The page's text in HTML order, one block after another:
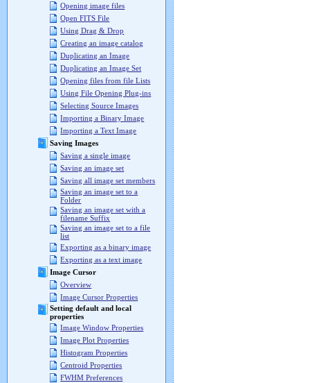
Opening image files
Open FITS File
Using Drag & Drop
Creating an image catalog
Duplicating an Image
Duplicating an Image Set
Opening files from file Lists
Using File Opening Plug-ins
Selecting Source Images
Importing a Binary Image
Importing a Text Image
Saving Images
Saving a single image
Saving an image set
Saving all image set members
Saving an image set to a
Folder
Saving an image set with a
filename Suffix
Saving an image set to a file
list
Exporting as a binary image
Exporting as a text image
Image Cursor
Overview
Image Cursor Properties
Setting default and local
properties
Image Window Properties
Image Plot Properties
Histogram Properties
Centroid Properties
FWHM Preferences